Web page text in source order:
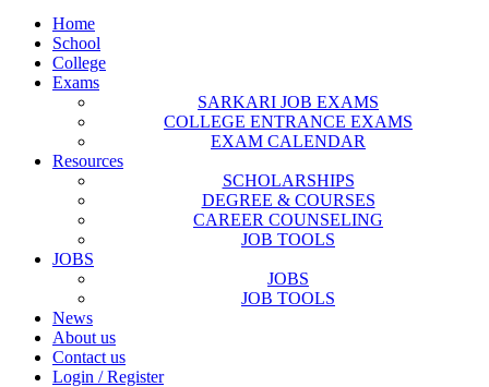
Home
School
College
Exams
SARKARI JOB EXAMS
COLLEGE ENTRANCE EXAMS
EXAM CALENDAR
Resources
SCHOLARSHIPS
DEGREE & COURSES
CAREER COUNSELING
JOB TOOLS
JOBS
JOBS
JOB TOOLS
News
About us
Contact us
Login / Register